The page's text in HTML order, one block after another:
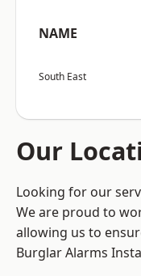
NAME
South East
Our
Looking for our
We are proud to
allowing us to
Burglar Alarms